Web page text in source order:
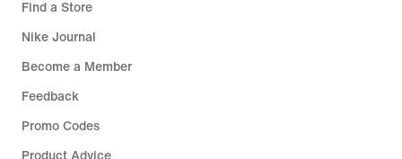
Find a Store
Nike Journal
Become a Member
Feedback
Promo Codes
Product Advice